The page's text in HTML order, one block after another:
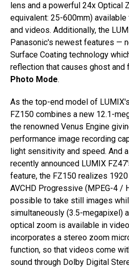
lens and a powerful 24x Optical
equivalent: 25-600mm)
and videos. Additionally, the
Panasonic's newest features —
Surface Coating technology
reflection that causes ghost and
Photo Mode.
As the top-end model of
FZ150 combines a new 12.1-
the renowned Venus Engine
performance image recording
light sensitivity and speed. And
recently announced LUMIX
feature, the FZ150 realizes
AVCHD Progressive (MPEG-4 /
possible to take still images
simultaneously (3.5-megapixel)
optical zoom is available in
incorporates a stereo zoom
function, so that videos come
sound through Dolby Digital